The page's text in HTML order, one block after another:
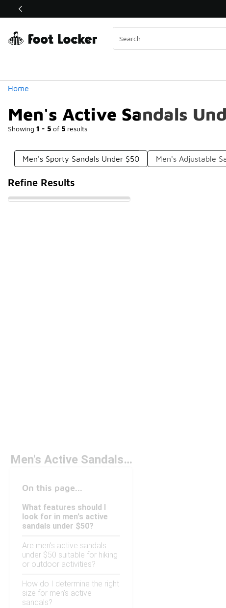
Off Sale Extended🔥
Home
Men's Active Sandals
Showing 1 - 5 of 5 results
Similar
Categories
Men's Sporty Sandals Under $50 Men's Adjustable
Refine Results
Men's Active Sandals Under $50
On this page...
What features should I
look for in men's active
sandals under $50?
Are men's active sandals
under $50 suitable for hiking
or outdoor activities?
How do I determine the right
size for men's active
sandals?